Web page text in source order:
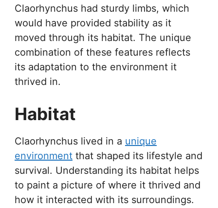
Claorhynchus had sturdy limbs, which
would have provided stability as it
moved through its habitat. The unique
combination of these features reflects
its adaptation to the environment it
thrived in.
Habitat
Claorhynchus lived in a unique
environment that shaped its lifestyle and
survival. Understanding its habitat helps
to paint a picture of where it thrived and
how it interacted with its surroundings.